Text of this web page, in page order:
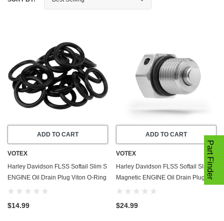
ADD TO CART
VOTEX
Harley Davidson FLSS Softail Slim S
ENGINE Oil Drain Plug Viton O-Ring
Gasket (2016-2017) - 20 Pack - Seal
$14.99
ADD TO CART
VOTEX
Harley Davidson FLSS Softail Slim S
Magnetic ENGINE Oil Drain Plug
(2016-2017) - Made In USA -
$24.99
Part Finder